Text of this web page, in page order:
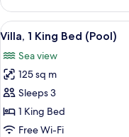
Ocean
Pool
Villa,
Twin
Beds
View
all
photos
for
Villa,
1
King
5
Villa, 1 King Bed (Pool)
Sea view
125 sq m
Sleeps 3
1 King Bed
Free Wi-Fi